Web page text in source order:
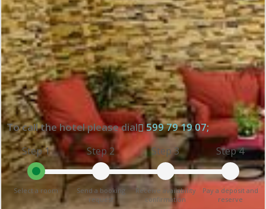
To call the hotel please dial 599 79 19 07;
Step 1
Select a room
Step 2
Send a booking
request
Step 3
Receive availability
confirmation
Step 4
Pay a deposit and
reserve